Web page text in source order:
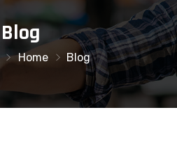
Blog
Home Blog